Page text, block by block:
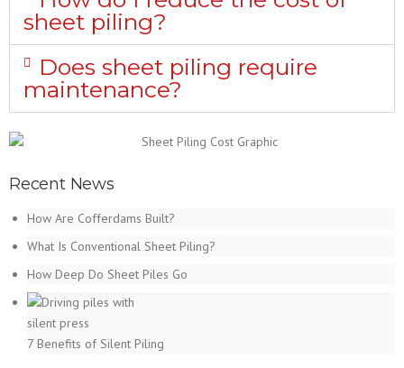
sheet piling?
Does sheet piling require
maintenance?
Recent News
How Are Cofferdams Built?
What Is Conventional Sheet Piling?
How Deep Do Sheet Piles Go
7 Benefits of Silent Piling